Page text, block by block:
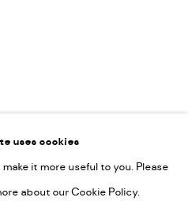
POLICY
uses cookies
it more useful to you. Please
about our Cookie Policy.